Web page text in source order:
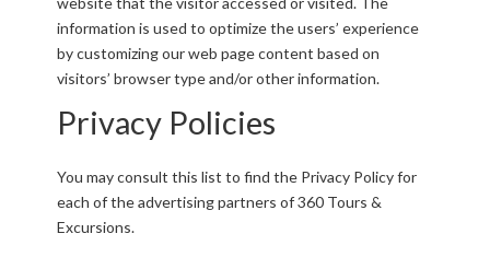
information is used to optimize the users’ experience
by customizing our web page content based on
visitors’ browser type and/or other information.
Privacy Policies
You may consult this list to find the Privacy Policy for
each of the advertising partners of 360 Tours &
Excursions.